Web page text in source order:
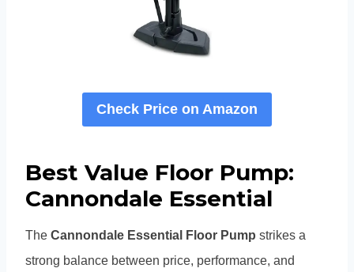
Check Price on Amazon
Best Value Floor Pump:
Cannondale Essential
The Cannondale Essential Floor Pump strikes a
strong balance between price, performance, and